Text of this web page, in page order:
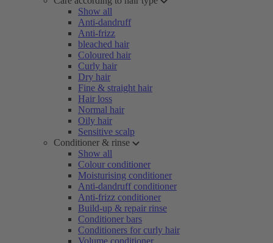
Show all
Anti-dandruff
Anti-frizz
bleached hair
Coloured hair
Curly hair
Dry hair
Fine & straight hair
Hair loss
Normal hair
Oily hair
Sensitive scalp
Conditioner & rinse
Show all
Colour conditioner
Moisturising conditioner
Anti-dandruff conditioner
Anti-frizz conditioner
Build-up & repair rinse
Conditioner bars
Conditioners for curly hair
Volume conditioner